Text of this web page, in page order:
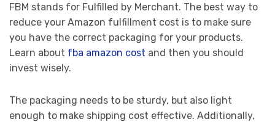
FBM stands for Fulfilled by Merchant. The best way to
reduce your Amazon fulfillment cost is to make sure
you have the correct packaging for your products.
Learn about fba amazon cost and then you should
invest wisely.
The packaging needs to be sturdy, but also light
enough to make shipping cost effective. Additionally,